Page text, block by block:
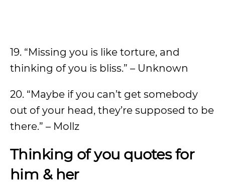
19. “Missing you is like torture, and
thinking of you is bliss.” – Unknown
20. “Maybe if you can’t get somebody
out of your head, they’re supposed to be
there.” – Mollz
Thinking of you quotes for
him & her